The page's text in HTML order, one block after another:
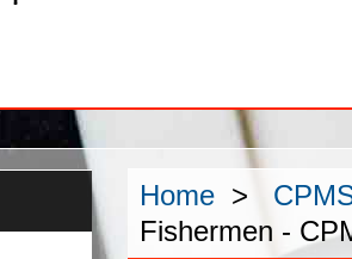
Home >
Fishermen -